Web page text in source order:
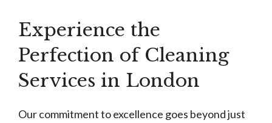
Experience the
Perfection of Cleaning
Services in London
Our commitment to excellence goes beyond just